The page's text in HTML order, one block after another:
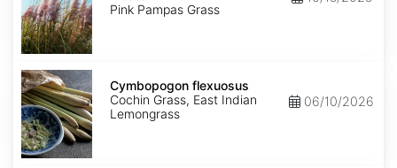
Pink Pampas Grass
Cymbopogon
flexuosus
Cymbopogon flexuosus
Cochin Grass, East Indian
Lemongrass
06/10/2026